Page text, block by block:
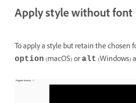
Apply style without font
To apply a style but retain the chosen
option (macOS) or alt (Windows)